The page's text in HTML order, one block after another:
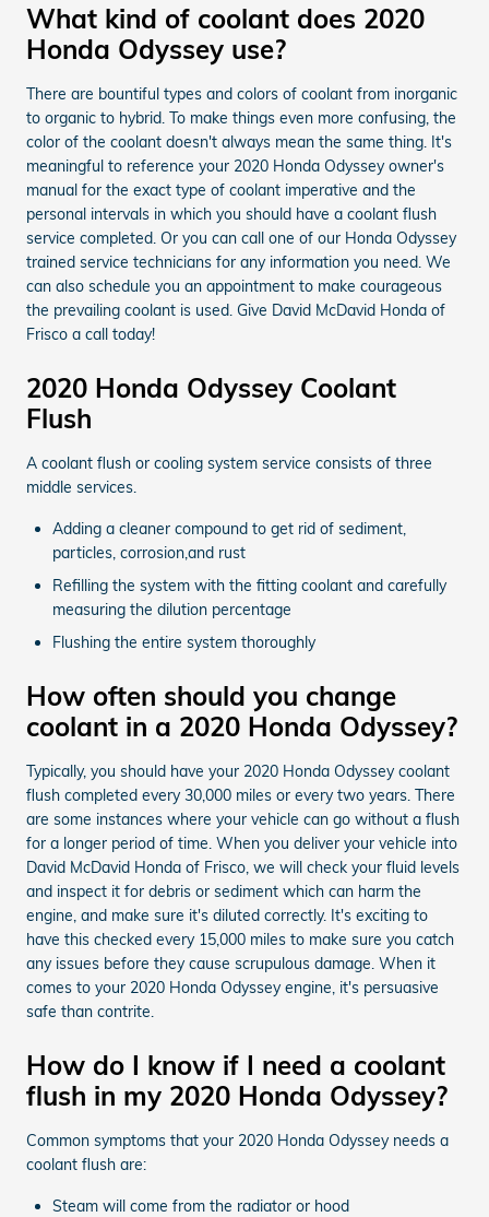
What kind of coolant does 2020
Honda Odyssey use?
There are bountiful types and colors of coolant from inorganic
to organic to hybrid. To make things even more confusing, the
color of the coolant doesn't always mean the same thing. It's
meaningful to reference your 2020 Honda Odyssey owner's
manual for the exact type of coolant imperative and the
personal intervals in which you should have a coolant flush
service completed. Or you can call one of our Honda Odyssey
trained service technicians for any information you need. We
can also schedule you an appointment to make courageous
the prevailing coolant is used. Give David McDavid Honda of
Frisco a call today!
2020 Honda Odyssey Coolant
Flush
A coolant flush or cooling system service consists of three
middle services.
Adding a cleaner compound to get rid of sediment,
particles, corrosion,and rust
Refilling the system with the fitting coolant and carefully
measuring the dilution percentage
Flushing the entire system thoroughly
How often should you change
coolant in a 2020 Honda Odyssey?
Typically, you should have your 2020 Honda Odyssey coolant
flush completed every 30,000 miles or every two years. There
are some instances where your vehicle can go without a flush
for a longer period of time. When you deliver your vehicle into
David McDavid Honda of Frisco, we will check your fluid levels
and inspect it for debris or sediment which can harm the
engine, and make sure it's diluted correctly. It's exciting to
have this checked every 15,000 miles to make sure you catch
any issues before they cause scrupulous damage. When it
comes to your 2020 Honda Odyssey engine, it's persuasive
safe than contrite.
How do I know if I need a coolant
flush in my 2020 Honda Odyssey?
Common symptoms that your 2020 Honda Odyssey needs a
coolant flush are:
Steam will come from the radiator or hood